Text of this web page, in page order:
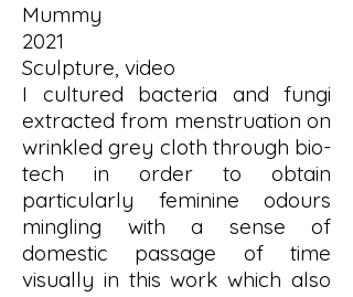
Mummy
2021
Sculpture, video
I cultured bacteria and fungi
extracted from menstruation on
wrinkled grey cloth through bio-
tech in order to obtain
particularly feminine odours
mingling with a sense of
domestic passage of time
visually in this work which also